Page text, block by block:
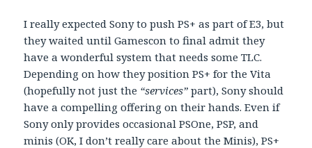
I really expected Sony to push PS+ as part of E3, but
they waited until Gamescon to final admit they
have a wonderful system that needs some TLC.
Depending on how they position PS+ for the Vita
(hopefully not just the “services” part), Sony should
have a compelling offering on their hands. Even if
Sony only provides occasional PSOne, PSP, and
minis (OK, I don’t really care about the Minis), PS+